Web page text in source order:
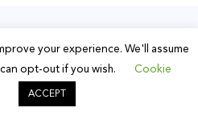
your experience. We'll assume
opt-out if you wish.
Cookie
ACCEPT